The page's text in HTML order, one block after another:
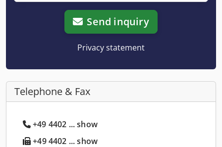
Send inquiry
Privacy statement
Telephone & Fax
+49 4402 ... show
+49 4402 ... show